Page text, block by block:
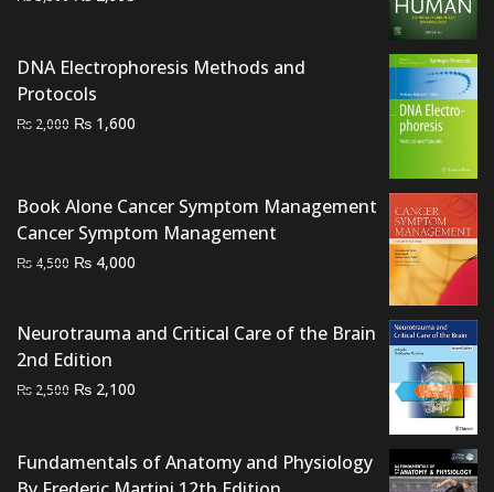
₨ 3,500.₨ 2,995.
DNA Electrophoresis Methods and
Protocols
₨ 2,000 Original
₨ 2,000.
₨ 1,600
₨ 1,600.
Book Alone Cancer Symptom Management
Cancer Symptom Management
₨ 4,500 Original
₨ 4,500.
₨ 4,000
₨ 4,000.
Neurotrauma and Critical Care of the Brain
2nd Edition
₨ 2,500 Original
₨ 2,500.
₨ 2,100
₨ 2,100.
Fundamentals of Anatomy and Physiology